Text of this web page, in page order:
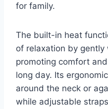
for family.
The built-in heat
of relaxation by gently
promoting comfort
long day. Its
around the neck or
while adjustable